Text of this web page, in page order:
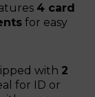
4 card
for easy
with 2
for ID or